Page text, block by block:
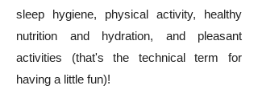
sleep hygiene, physical activity, healthy
nutrition and hydration, and pleasant
activities (that's the technical term for
having a little fun)!